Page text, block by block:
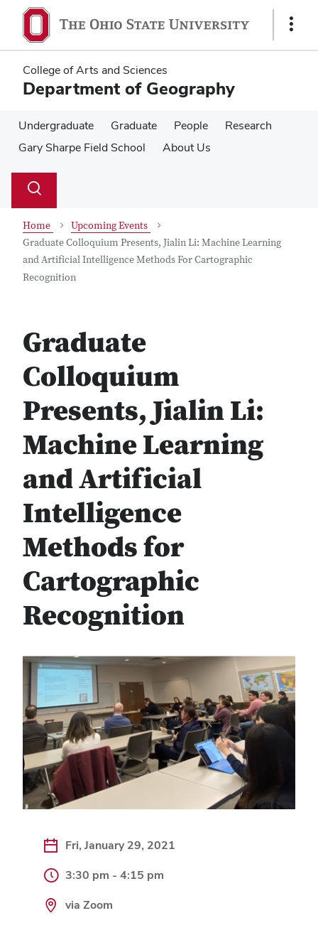
main
content
main
content
Show
College of Arts and Sciences
Department of Geography
Undergraduate Graduate People
Research
Gary Sharpe Field School
About Us
Search
Toggle
Home
Upcoming Events
Graduate Colloquium Presents, Jialin Li: Machine Learning
and Artificial Intelligence Methods For Cartographic
Recognition
Graduate
Colloquium
Presents, Jialin Li:
Machine Learning
and Artificial
Intelligence
Methods for
Cartographic
Recognition
Fri, January 29, 2021
3:30 pm - 4:15 pm
via Zoom